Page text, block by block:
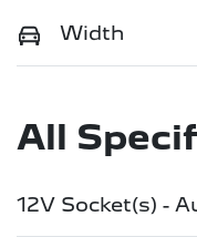
Width
All
12V Socket(s) -